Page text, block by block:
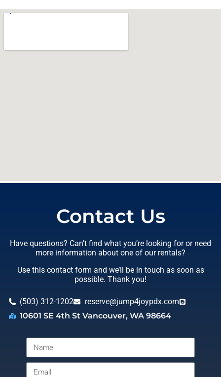
Contact Us
Have questions? Can’t find what you’re looking for or need
more information about one of our rentals?
Use this contact form and we’ll be in touch as soon as
possible. Thank you!
(503) 312-1202
reserve@jump4joypdx.com
10601 SE 4th St Vancouver, WA 98664